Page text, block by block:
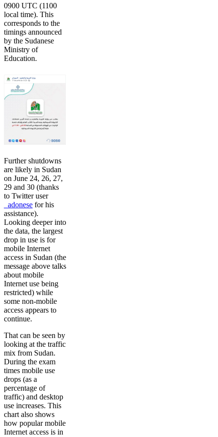
0900 UTC (1100
local time). This
corresponds to the
timings announced
by the Sudanese
Ministry of
Education.
Further shutdowns
are likely in Sudan
on June 24, 26, 27,
29 and 30 (thanks
to Twitter user
_adonese for his
assistance).
Looking deeper into
the data, the largest
drop in use is for
mobile Internet
access in Sudan (the
message above talks
about mobile
Internet use being
restricted) while
some non-mobile
access appears to
continue.
That can be seen by
looking at the traffic
mix from Sudan.
During the exam
times mobile use
drops (as a
percentage of
traffic) and desktop
use increases. This
chart also shows
how popular mobile
Internet access is in